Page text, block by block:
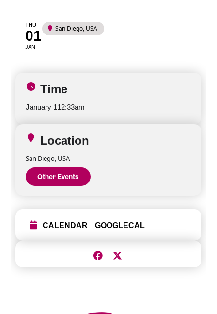
THU
01
JAN
San Diego, USA
Time
January 112:33am
Location
San Diego, USA
Other Events
CALENDAR GOOGLECAL